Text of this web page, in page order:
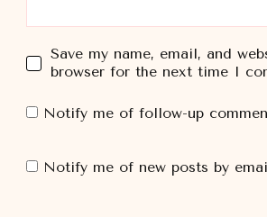
Save my name, email, and
browser for the next time I
Notify me of follow-up
Notify me of new posts by